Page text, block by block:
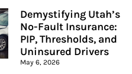
Demystifying Utah’s
No-Fault Insurance:
PIP, Thresholds, and
Uninsured Drivers
May 6, 2026